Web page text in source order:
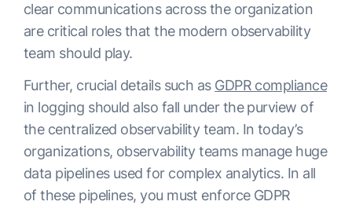
clear communications across the organization
are critical roles that the modern observability
team should play.
Further, crucial details such as GDPR compliance
in logging should also fall under the purview of
the centralized observability team. In today’s
organizations, observability teams manage huge
data pipelines used for complex analytics. In all
of these pipelines, you must enforce GDPR